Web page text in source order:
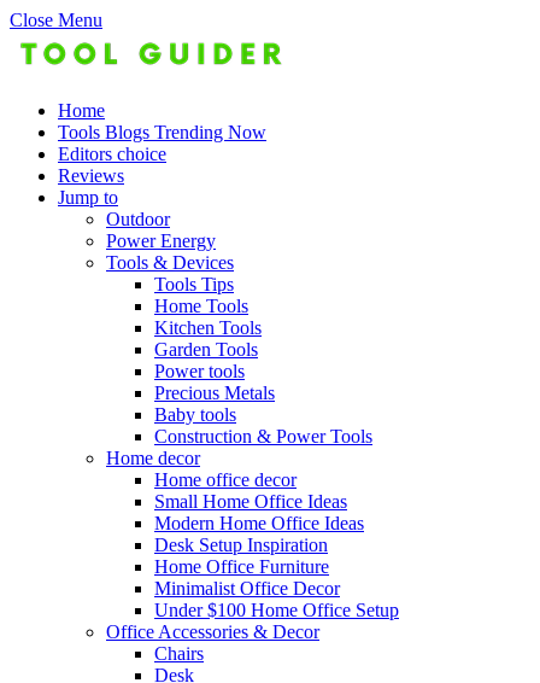
Close Menu
Home
Tools Blogs Trending Now
Editors choice
Reviews
Jump to
Outdoor
Power Energy
Tools & Devices
Tools Tips
Home Tools
Kitchen Tools
Garden Tools
Power tools
Precious Metals
Baby tools
Construction & Power Tools
Home decor
Home office decor
Small Home Office Ideas
Modern Home Office Ideas
Desk Setup Inspiration
Home Office Furniture
Minimalist Office Decor
Under $100 Home Office Setup
Office Accessories & Decor
Chairs
Desk